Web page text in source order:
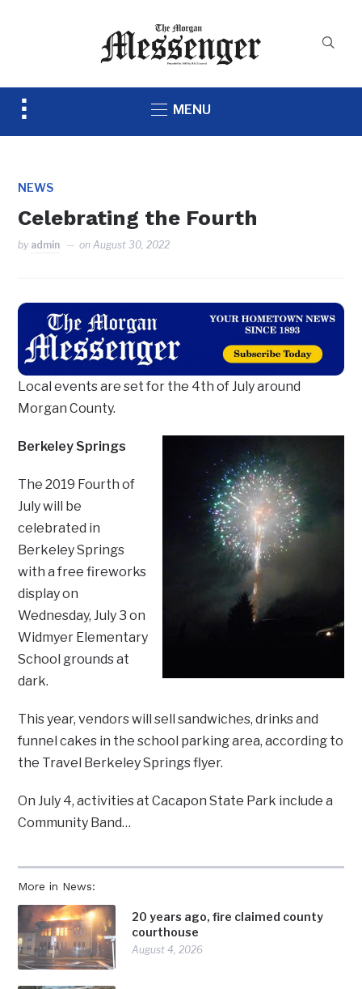
Toggle
MENU
NEWS
Celebrating the Fourth
by admin onAugust 30, 2022
More in News:
20 years ago, fire claimed county
courthouse
August 4, 2026
Local events are set for the 4th of July around
Morgan County.
Berkeley Springs
The 2019 Fourth of
July will be
celebrated in
Berkeley Springs
with a free fireworks
display on
Wednesday, July 3 on
Widmyer Elementary
School grounds at
dark.
This year, vendors will sell sandwiches, drinks and
funnel cakes in the school parking area, according to
the Travel Berkeley Springs flyer.
On July 4, activities at Cacapon State Park include a
Community Band…